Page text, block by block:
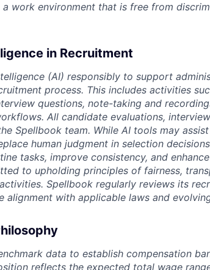
work environment that is free from
in Recruitment
(AI) responsibly to support
process. This includes activities
questions, note-taking and
All candidate evaluations,
Spellbook team. While AI tools may
human judgment in selection
tasks, improve consistency, and
to upholding principles of fairness,
Spellbook regularly reviews its
alignment with applicable laws and
data to establish compensation
reflects the expected total wage